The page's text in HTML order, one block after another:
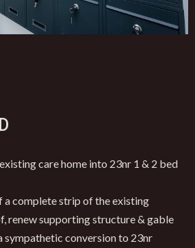
care home into 23nr 1 & 2 bed
a complete strip of the existing
renew supporting structure & gable
sympathetic conversion to 23nr